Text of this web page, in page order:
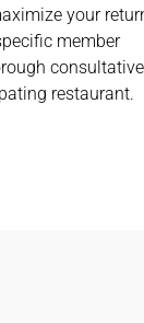
your
member
consultative
restaurant.